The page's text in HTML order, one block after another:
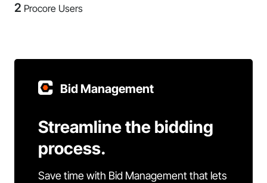
2 Procore Users
Bid Management
Streamline the bidding
process.
Save time with Bid Management that lets